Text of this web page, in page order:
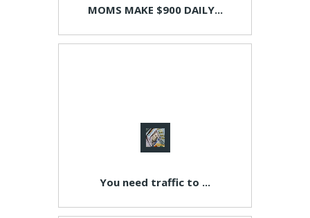
MOMS MAKE $900 DAILY...
You need traffic to ...